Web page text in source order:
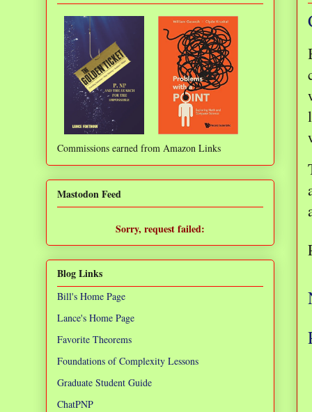
Commissions earned from Amazon Links
Mastodon Feed
Sorry, request failed:
Blog Links
Bill's Home Page
Lance's Home Page
Favorite Theorems
Foundations of Complexity Lessons
Graduate Student Guide
ChatPNP